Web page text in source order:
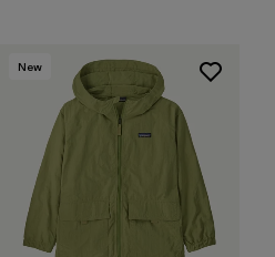
New